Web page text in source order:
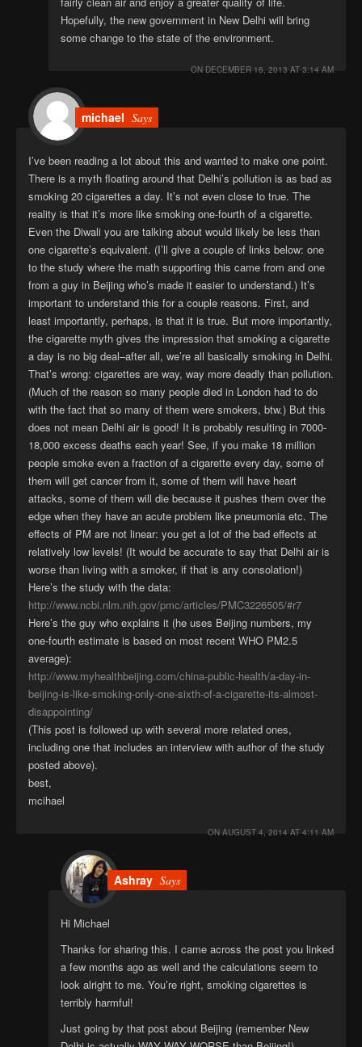
Hopefully, the new government in New Delhi will bring
some change to the state of the environment.
ON DECEMBER 16, 2013 AT 3:14 AM
michael Says
I’ve been reading a lot about this and wanted to make one point.
There is a myth floating around that Delhi’s pollution is as bad as
smoking 20 cigarettes a day. It’s not even close to true. The
reality is that it’s more like smoking one-fourth of a cigarette.
Even the Diwali you are talking about would likely be less than
one cigarette’s equivalent. (I’ll give a couple of links below: one
to the study where the math supporting this came from and one
from a guy in Beijing who’s made it easier to understand.) It’s
important to understand this for a couple reasons. First, and
least importantly, perhaps, is that it is true. But more importantly,
the cigarette myth gives the impression that smoking a cigarette
a day is no big deal–after all, we’re all basically smoking in Delhi.
That’s wrong: cigarettes are way, way more deadly than pollution.
(Much of the reason so many people died in London had to do
with the fact that so many of them were smokers, btw.) But this
does not mean Delhi air is good! It is probably resulting in 7000-
18,000 excess deaths each year! See, if you make 18 million
people smoke even a fraction of a cigarette every day, some of
them will get cancer from it, some of them will have heart
attacks, some of them will die because it pushes them over the
edge when they have an acute problem like pneumonia etc. The
effects of PM are not linear: you get a lot of the bad effects at
relatively low levels! (It would be accurate to say that Delhi air is
worse than living with a smoker, if that is any consolation!)
Here’s the study with the data:
http://www.ncbi.nlm.nih.gov/pmc/articles/PMC3226505/#r7
Here’s the guy who explains it (he uses Beijing numbers, my
one-fourth estimate is based on most recent WHO PM2.5
average):
http://www.myhealthbeijing.com/china-public-health/a-day-in-
beijing-is-like-smoking-only-one-sixth-of-a-cigarette-its-almost-
disappointing/
(This post is followed up with several more related ones,
including one that includes an interview with author of the study
posted above).
best,
mcihael
ON AUGUST 4, 2014 AT 4:11 AM
Ashray Says
Hi Michael
Thanks for sharing this. I came across the post you linked
a few months ago as well and the calculations seem to
look alright to me. You’re right, smoking cigarettes is
terribly harmful!
Just going by that post about Beijing (remember New